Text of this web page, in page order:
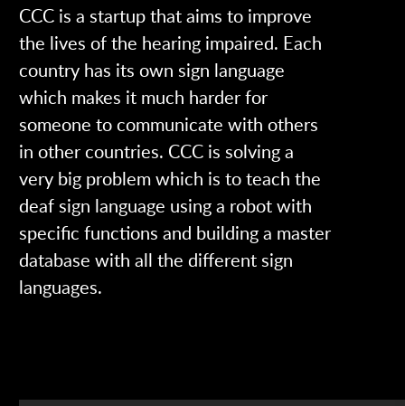
CCC is a startup that aims to improve
the lives of the hearing impaired. Each
country has its own sign language
which makes it much harder for
someone to communicate with others
in other countries. CCC is solving a
very big problem which is to teach the
deaf sign language using a robot with
specific functions and building a master
database with all the different sign
languages.